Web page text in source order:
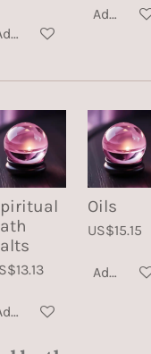
to cart
Add to
to cart
Oils
US$15.15
Add to